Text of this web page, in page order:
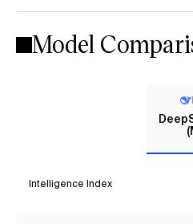
Model
Intelligence Index